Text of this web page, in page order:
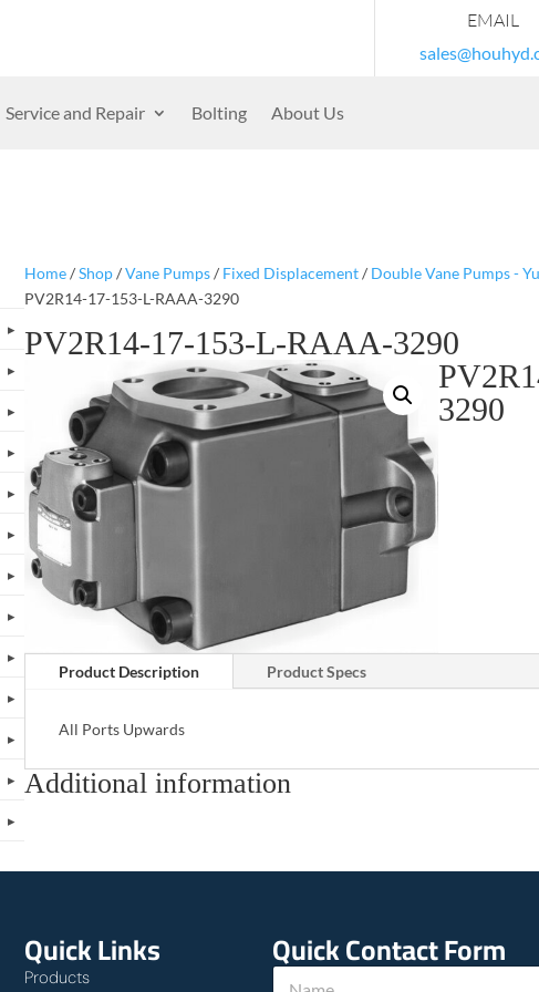
EMAIL
Service and Repair Bolting About Us
Home/Shop/Vane Pumps/ Fixed Displacement/ Double Vane Pumps -
PV2R14-17-153-L-RAAA-3290
PV2R14-17-153-L-RAAA-3290
3290
Product Description Product Specs
All Ports Upwards
Additional information
Quick Links
Products
Quick Contact Form
N